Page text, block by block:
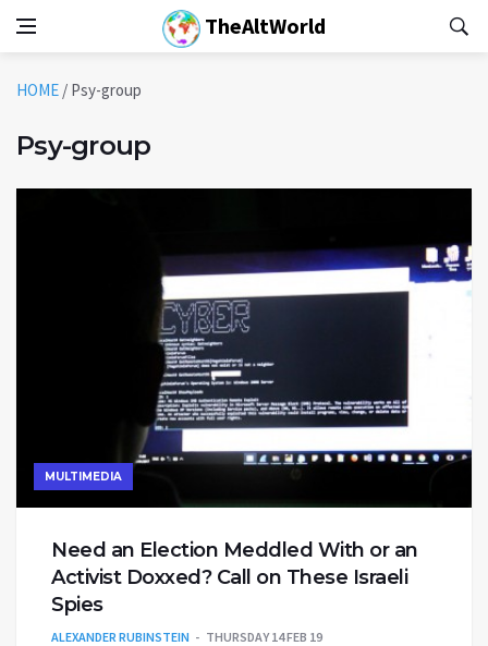
TheAltWorld
HOME / Psy-group
Psy-group
MULTIMEDIA
Need an Election Meddled With or an
Activist Doxxed? Call on These Israeli
Spies
ALEXANDER RUBINSTEIN THURSDAY 14 FEB 19